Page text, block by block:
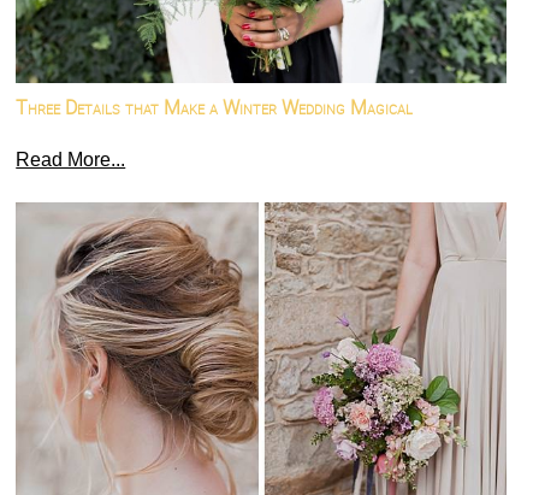
Three Details that Make a Winter Wedding Magical
Read More...